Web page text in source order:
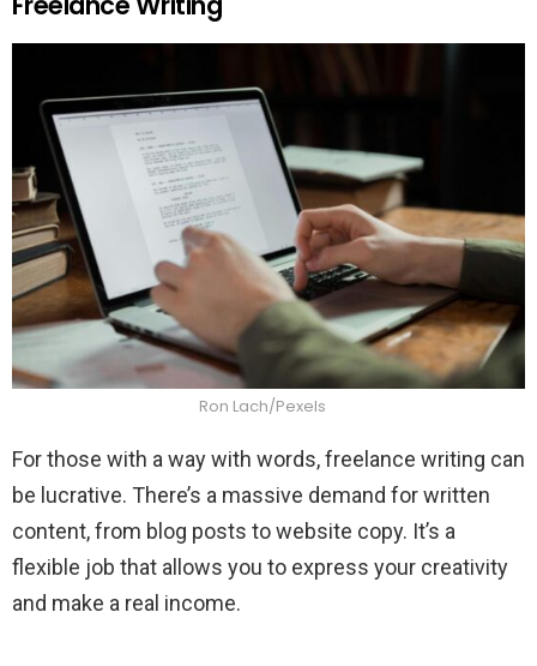
Ron Lach/Pexels
For those with a way with words, freelance writing can
be lucrative. There’s a massive demand for written
content, from blog posts to website copy. It’s a
flexible job that allows you to express your creativity
and make a real income.